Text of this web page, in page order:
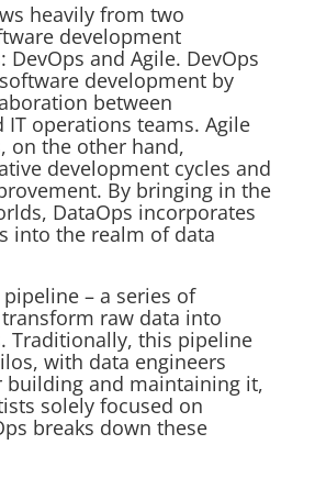
heavily from two
development
and Agile. DevOps
development by
between
IT operations teams. Agile
on the other hand,
development cycles and
By bringing in the
DataOps incorporates
into the realm of data
– a series of
raw data into
Traditionally, this pipeline
with data engineers
building and maintaining it,
solely focused on
breaks down these